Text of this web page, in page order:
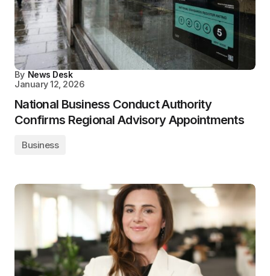
By News Desk
January 12, 2026
National Business Conduct Authority
Confirms Regional Advisory Appointments
Business